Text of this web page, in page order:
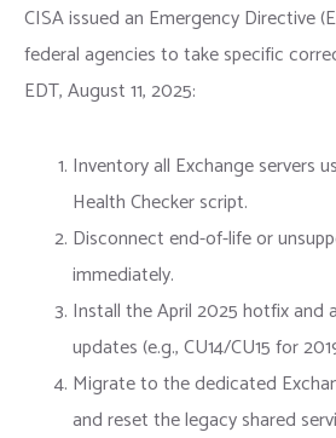
CISA issued an Emergency Directive
federal agencies to take specific
EDT, August 11, 2025:
Inventory all Exchange servers
Health Checker script.
Disconnect end-of-life or
immediately.
Install the April 2025 hotfix and
updates (e.g., CU14/CU15 for
Migrate to the dedicated
and reset the legacy shared